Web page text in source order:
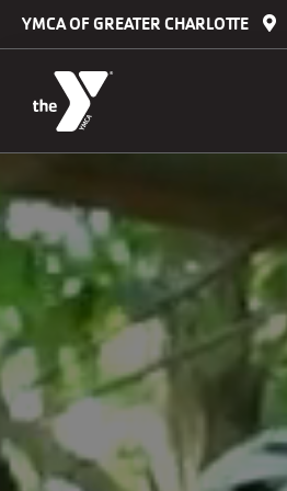
YMCA OF GREATER CHARLOTTE